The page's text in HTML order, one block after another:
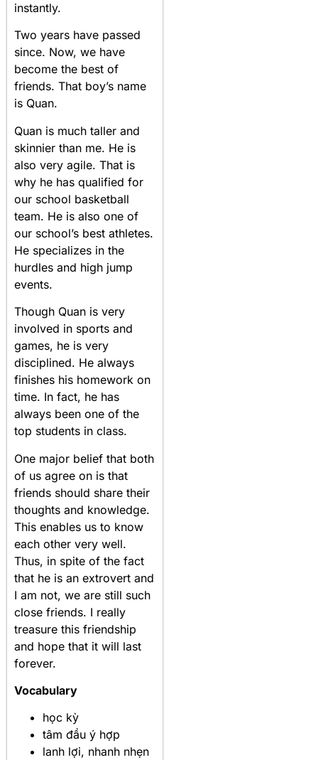
instantly.
Two years have passed
since. Now, we have
become the best of
friends. That boy’s name
is Quan.
Quan is much taller and
skinnier than me. He is
also very agile. That is
why he has qualified for
our school basketball
team. He is also one of
our school’s best athletes.
He specializes in the
hurdles and high jump
events.
Though Quan is very
involved in sports and
games, he is very
disciplined. He always
finishes his homework on
time. In fact, he has
always been one of the
top students in class.
One major belief that both
of us agree on is that
friends should share their
thoughts and knowledge.
This enables us to know
each other very well.
Thus, in spite of the fact
that he is an extrovert and
I am not, we are still such
close friends. I really
treasure this friendship
and hope that it will last
forever.
Vocabulary
học kỳ
tâm đầu ý hợp
lanh lợi, nhanh nhẹn